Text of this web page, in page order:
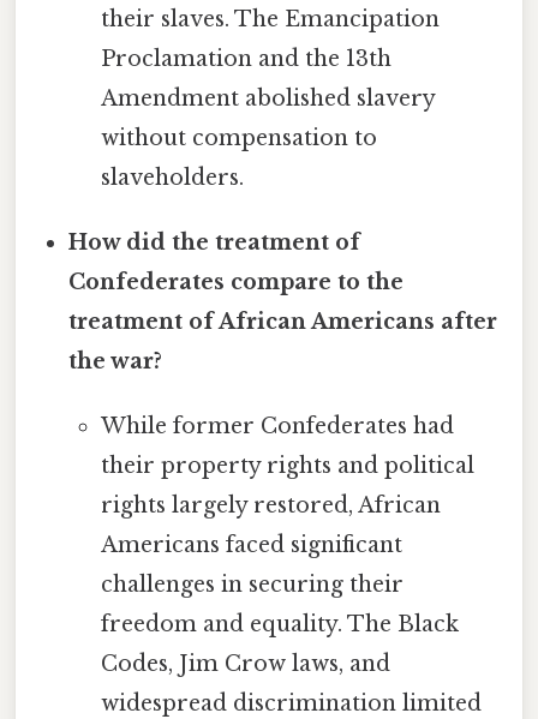
their slaves. The Emancipation
Proclamation and the 13th
Amendment abolished slavery
without compensation to
slaveholders.
How did the treatment of
Confederates compare to the
treatment of African Americans after
the war?
While former Confederates had
their property rights and political
rights largely restored, African
Americans faced significant
challenges in securing their
freedom and equality. The Black
Codes, Jim Crow laws, and
widespread discrimination limited